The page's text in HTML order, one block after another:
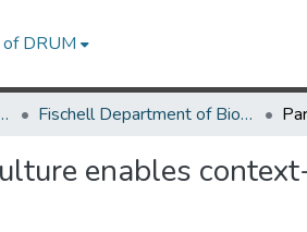
DRUM
Bioengineering Fischell Department of Bioengineering Research Works
enables